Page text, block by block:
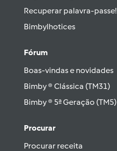
Recuperar palavra-passe!
Bimbylhotices
Fórum
Boas-vindas e novidades
Bimby ® Clássica (TM31)
Bimby ® 5ª Geração (TM5)
Procurar
Procurar receita